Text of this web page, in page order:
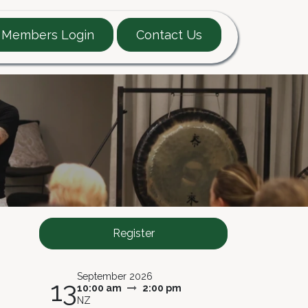
Guide Contact
Members Login Contact Us
Register
13September 2026
10:00 am
2:00 pm
NZ